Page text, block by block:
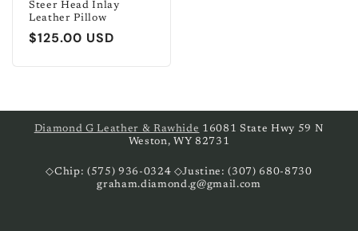
Steer Head Inlay
Leather Pillow
Regular
$125.00 USD
Diamond G Leather & Rawhide 16081 State Hwy 59 N
Weston, WY 82731
◇Chip: (575) 936-0324 ◇Justine: (307) 680-8730
graham.diamond.g@gmail.com